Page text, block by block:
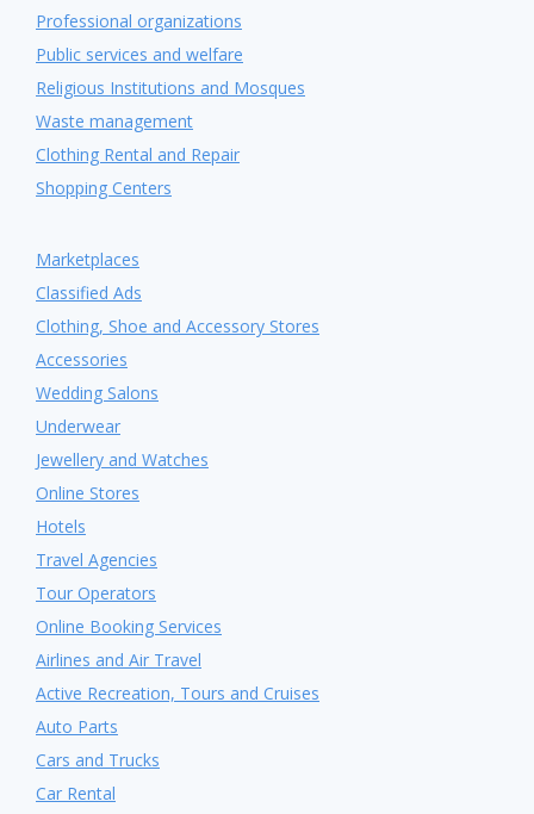
Professional organizations
Public services and welfare
Religious Institutions and Mosques
Waste management
Clothing Rental and Repair
Shopping Centers
Marketplaces
Classified Ads
Clothing, Shoe and Accessory Stores
Accessories
Wedding Salons
Underwear
Jewellery and Watches
Online Stores
Hotels
Travel Agencies
Tour Operators
Online Booking Services
Airlines and Air Travel
Active Recreation, Tours and Cruises
Auto Parts
Cars and Trucks
Car Rental